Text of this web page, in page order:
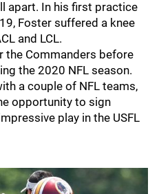
apart. In his first practice
Foster suffered a knee
and LCL.
the Commanders before
the 2020 NFL season.
a couple of NFL teams,
opportunity to sign
play in the USFL